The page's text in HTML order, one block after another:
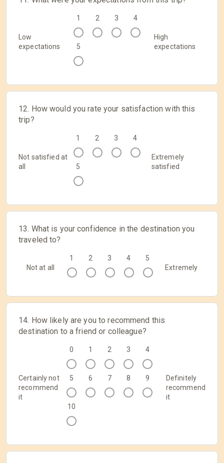
Low
expectations
1 2 3 4
5
High
expectations
12. How would you rate your satisfaction with this
trip?
Not satisfied at
all
1 2 3 4
5
Extremely
satisfied
13. What is your confidence in the destination you
traveled to?
Not at all
1 2 3 4
5
Extremely
14. How likely are you to recommend this
destination to a friend or colleague?
Certainly not
recommend
it
0 1 2 3 4
5 6 7 8 9
10
Definitely
recommend
it